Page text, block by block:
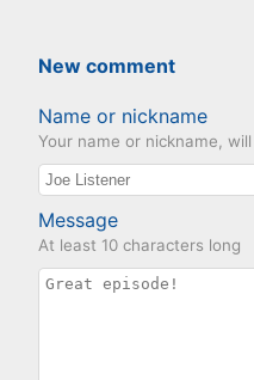
New comment
Name or nickname
Your name or nickname,
Message
At least 10 characters long